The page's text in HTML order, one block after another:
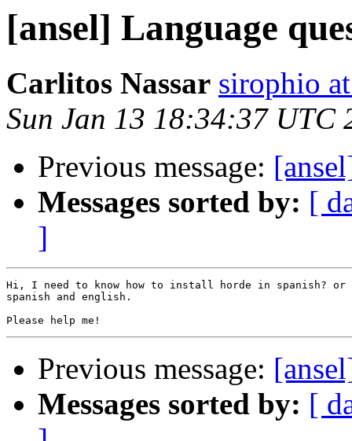
[ansel] Language
Carlitos Nassar sirophio
Sun Jan 13 18:34:37 UTC
Previous message:
Messages sorted by: [
]
Hi, I need to know how to install horde in spanish? or
spanish and english.
Previous message:
Messages sorted by: [